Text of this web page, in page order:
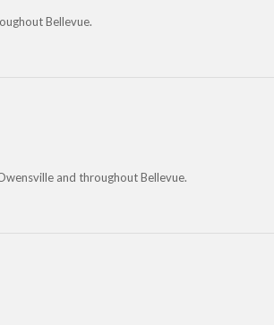
Bellevue.
and throughout Bellevue.